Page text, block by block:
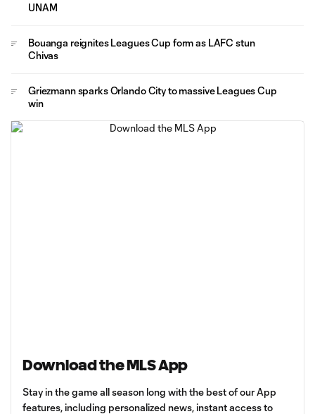
UNAM
Bouanga reignites Leagues Cup form as LAFC stun
Chivas
Griezmann sparks Orlando City to massive Leagues Cup
win
Download the MLS App
Stay in the game all season long with the best of our App
features, including personalized news, instant access to